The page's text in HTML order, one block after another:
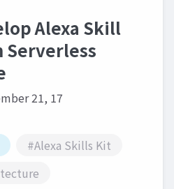
Alexa Skill
Serverless
21, 17
#Alexa Skills Kit